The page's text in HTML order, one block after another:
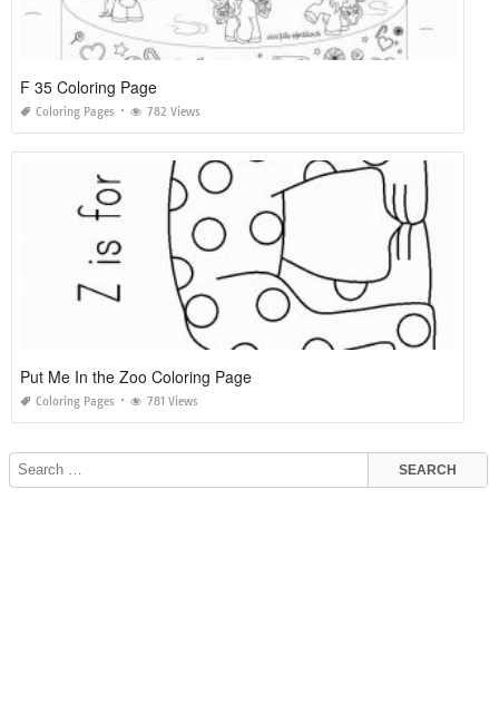
F 35 Coloring Page
Coloring Pages 782 Views
Put Me In the Zoo Coloring Page
Coloring Pages 781 Views